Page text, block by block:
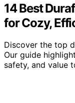
14 Best
for Cozy,
Discover the top
Our guide
safety, and value